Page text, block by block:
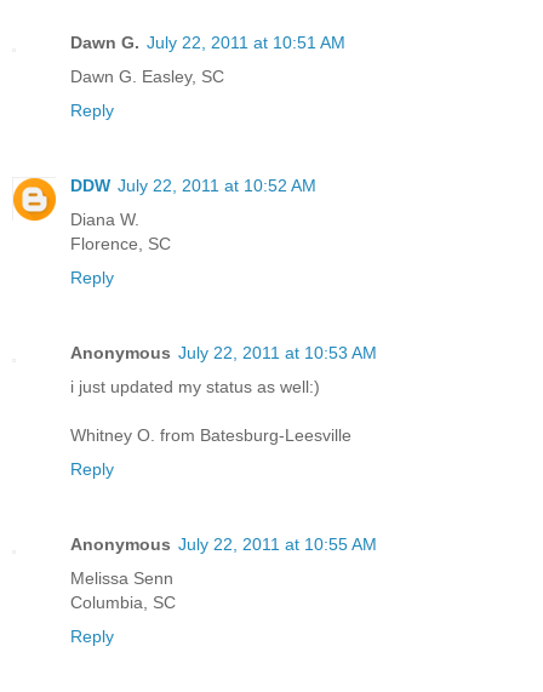
Dawn G. July 22, 2011 at 10:51 AM
Dawn G. Easley, SC
Reply
DDW July 22, 2011 at 10:52 AM
Diana W.
Florence, SC
Reply
Anonymous July 22, 2011 at 10:53 AM
i just updated my status as well:)
Whitney O. from Batesburg-Leesville
Reply
Anonymous July 22, 2011 at 10:55 AM
Melissa Senn
Columbia, SC
Reply